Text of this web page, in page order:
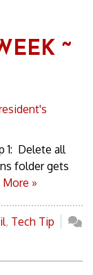
~
1: Delete all
folder gets
More »
, Tech Tip